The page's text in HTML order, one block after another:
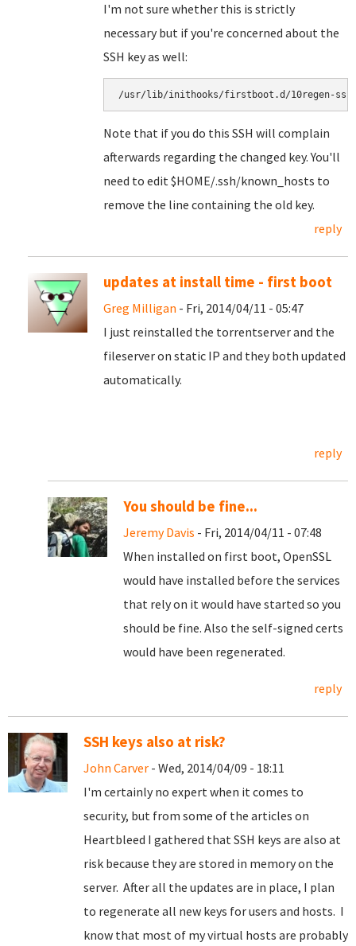
I'm not sure whether this is strictly
necessary but if you're concerned about the
SSH key as well:
Note that if you do this SSH will complain
afterwards regarding the changed key. You'll
need to edit $HOME/.ssh/known_hosts to
remove the line containing the old key.
reply
updates at install time - first boot
Greg Milligan - Fri, 2014/04/11 - 05:47
I just reinstalled the torrentserver and the
fileserver on static IP and they both updated
automatically.
reply
You should be fine...
Jeremy Davis - Fri, 2014/04/11 - 07:48
When installed on first boot, OpenSSL
would have installed before the services
that rely on it would have started so you
should be fine. Also the self-signed certs
would have been regenerated.
reply
SSH keys also at risk?
John Carver - Wed, 2014/04/09 - 18:11
I'm certainly no expert when it comes to
security, but from some of the articles on
Heartbleed I gathered that SSH keys are also at
risk because they are stored in memory on the
server. After all the updates are in place, I plan
to regenerate all new keys for users and hosts. I
know that most of my virtual hosts are probably